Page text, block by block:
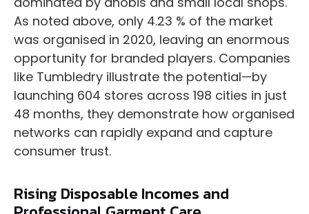
As noted above, only 4.23 % of the market
was organised in 2020, leaving an enormous
opportunity for branded players. Companies
like Tumbledry illustrate the potential—by
launching 604 stores across 198 cities in just
48 months, they demonstrate how organised
networks can rapidly expand and capture
consumer trust.
Rising Disposable Incomes and